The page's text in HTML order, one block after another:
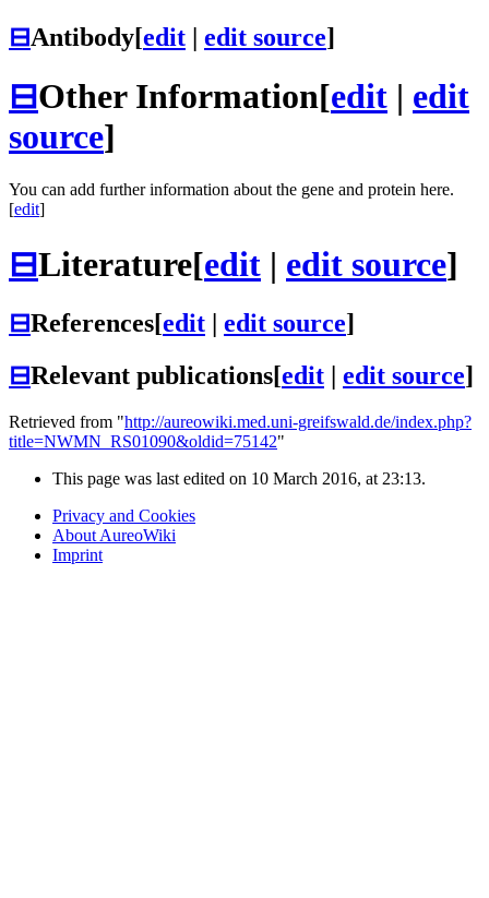
⊟Antibody[edit | edit source]
⊟Other Information[edit | edit
source]
You can add further information about the gene and protein here.
[edit]
⊟Literature[edit | edit source]
⊟References[edit edit source]
⊟Relevant publications[edit edit source]
Retrieved from "http://aureowiki.med.uni-greifswald.de/index.php?
title=NWMN_RS01090&oldid=75142"
This page was last edited on 10 March 2016, at 23:13.
Privacy and Cookies
About AureoWiki
Imprint